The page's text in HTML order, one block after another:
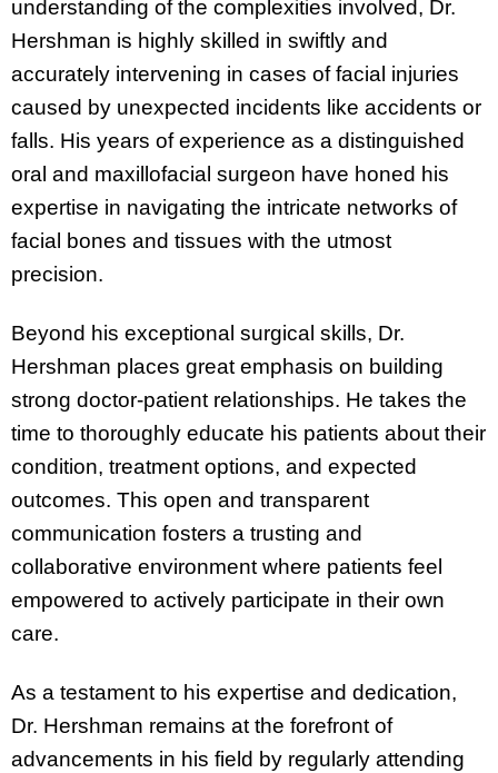
understanding of the complexities involved, Dr.
Hershman is highly skilled in swiftly and
accurately intervening in cases of facial injuries
caused by unexpected incidents like accidents or
falls. His years of experience as a distinguished
oral and maxillofacial surgeon have honed his
expertise in navigating the intricate networks of
facial bones and tissues with the utmost
precision.
Beyond his exceptional surgical skills, Dr.
Hershman places great emphasis on building
strong doctor-patient relationships. He takes the
time to thoroughly educate his patients about their
condition, treatment options, and expected
outcomes. This open and transparent
communication fosters a trusting and
collaborative environment where patients feel
empowered to actively participate in their own
care.
As a testament to his expertise and dedication,
Dr. Hershman remains at the forefront of
advancements in his field by regularly attending